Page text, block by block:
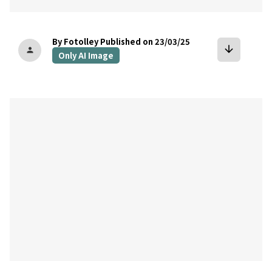
person
By Fotolley Published on 23/03/25
Only AI Image
arrow_downward